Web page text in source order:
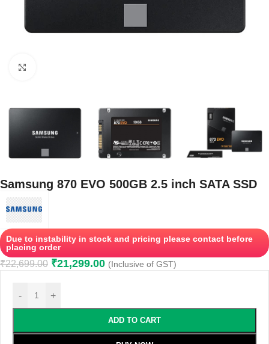
Samsung 870 EVO 500GB 2.5 inch SATA SSD
Due to instability in stock and pricing please contact before
placing order
₹22,699.00 ₹21,299.00 (Inclusive of GST)
- +
ADD TO CART